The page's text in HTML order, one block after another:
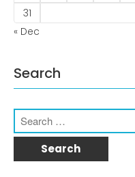
31
« Dec
Search